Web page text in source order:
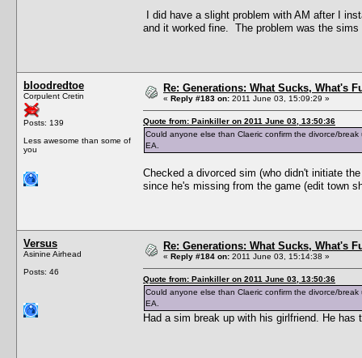
I did have a slight problem with AM after I
and it worked fine. The problem was the
bloodredtoe
Corpulent Cretin
Posts: 139
Less awesome than some of
you
Re: Generations: What Sucks, What's
« Reply #183 on: 2011 June 03, 15:09:29 »
Quote from: Painkiller on 2011 June 03, 13:50:36
Could anyone else than Claeric confirm the divorce/
EA.
Checked a divorced sim (who didn't initiate
since he's missing from the game (edit town
Versus
Asinine Airhead
Posts: 46
Re: Generations: What Sucks, What's
« Reply #184 on: 2011 June 03, 15:14:38 »
Quote from: Painkiller on 2011 June 03, 13:50:36
Could anyone else than Claeric confirm the divorce/
EA.
Had a sim break up with his girlfriend. He has